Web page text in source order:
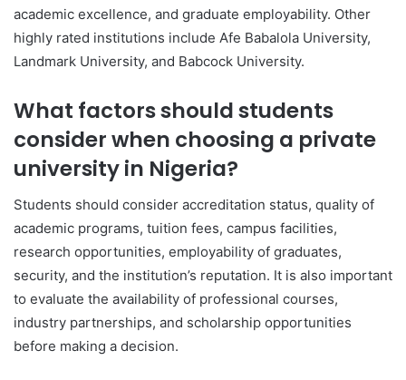
academic excellence, and graduate employability. Other
highly rated institutions include Afe Babalola University,
Landmark University, and Babcock University.
What factors should students
consider when choosing a private
university in Nigeria?
Students should consider accreditation status, quality of
academic programs, tuition fees, campus facilities,
research opportunities, employability of graduates,
security, and the institution’s reputation. It is also important
to evaluate the availability of professional courses,
industry partnerships, and scholarship opportunities
before making a decision.